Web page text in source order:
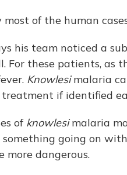
of the human
his team noticed a
For these patients, as
Knowlesimalaria
if identified
of knowlesimalaria
going on
more dangerous.